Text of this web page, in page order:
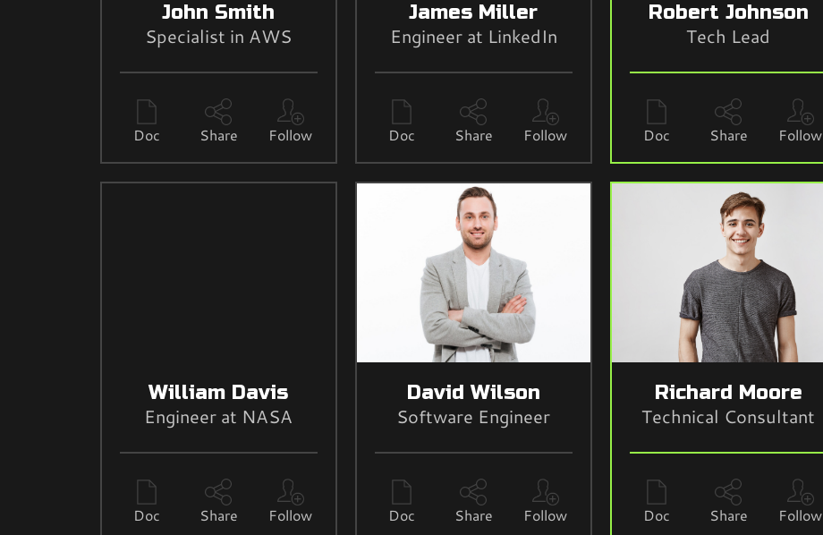
John Smith
Specialist in AWS
Doc Share Follow
James Miller
Engineer at LinkedIn
Doc Share Follow
William Davis
Engineer at NASA
Doc Share Follow
David Wilson
Software Engineer
Doc Share Follow
Robert Johnson
Tech Lead
Doc Share Follow
Richard Moore
Technical Consultant
Doc Share Follow